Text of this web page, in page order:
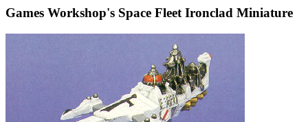
Games Workshop's Space Fleet Ironclad Miniature